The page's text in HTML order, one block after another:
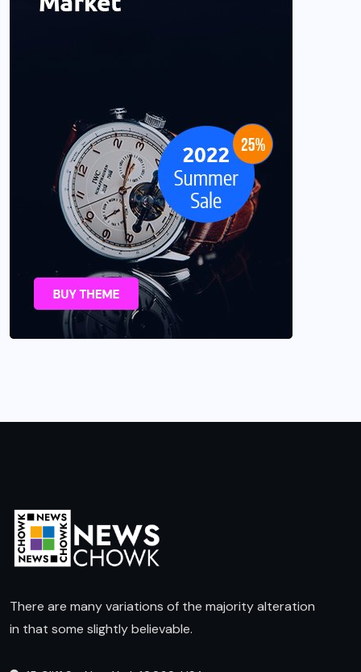
There are many variations of the majority alteration
in that some slightly believable.